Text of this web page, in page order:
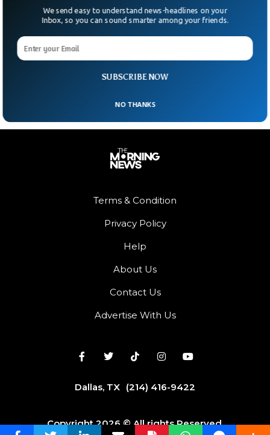
Tooth On Beach
A woman from California found an ancient foot-long tooth
of the sand and caught the attention of Jennifer Schuh who
then took some pictures and posted them on Facebook to
know what the unusual thing was.
Terms & Condition
Privacy Policy
Help
About Us
Contact Us
Advertise With Us
Dallas, TX (214) 416-9422
Copyright 2026 © All rights Reserved.
SUBSCRIBE NOW
We send easy to understand news-headlines on your
Inbox, so you can sound smarter among your friends.
NO THANKS